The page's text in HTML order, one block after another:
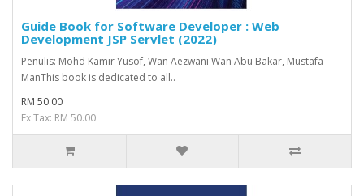
Guide Book for Software Developer : Web
Development JSP Servlet (2022)
Penulis: Mohd Kamir Yusof, Wan Aezwani Wan Abu Bakar, Mustafa
ManThis book is dedicated to all..
RM 50.00
Ex Tax: RM 50.00